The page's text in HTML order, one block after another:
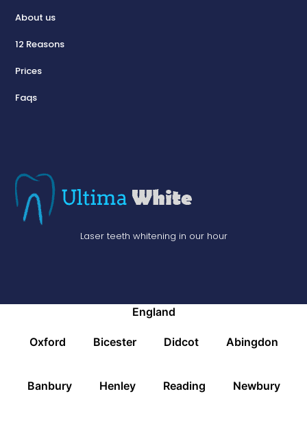
Laser teeth whitening in our hour
About us
12 Reasons
Prices
Faqs
England
Oxford Bicester Didcot Abingdon
Banbury Henley Reading Newbury